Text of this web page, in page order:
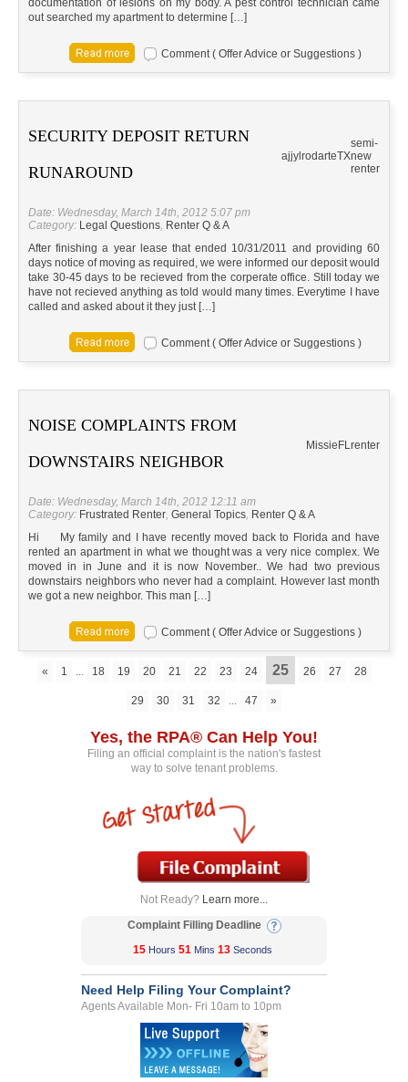
documentation of lesions on my body. A pest control technician came
out searched my apartment to determine […]
Comment ( Offer Advice or Suggestions )
SECURITY DEPOSIT RETURN
RUNAROUND
ajjylrodarteTX
semi-
new
renter
Date: Wednesday, March 14th, 2012 5:07 pm
Category: Legal Questions, Renter Q & A
After finishing a year lease that ended 10/31/2011 and providing 60
days notice of moving as required, we were informed our deposit would
take 30-45 days to be recieved from the corperate office. Still today we
have not recieved anything as told would many times. Everytime I have
called and asked about it they just […]
Comment ( Offer Advice or Suggestions )
NOISE COMPLAINTS FROM
DOWNSTAIRS NEIGHBOR
Missie FLrenter
Date: Wednesday, March 14th, 2012 12:11 am
Category: Frustrated Renter, General Topics, Renter Q & A
Hi My family and I have recently moved back to Florida and have
rented an apartment in what we thought was a very nice complex. We
moved in in June and it is now November.. We had two previous
downstairs neighbors who never had a complaint. However last month
we got a new neighbor. This man […]
Comment ( Offer Advice or Suggestions )
« 1 ... 18 19 20 21 22 23 24 25 26 27 28
29 30 31 32 ... 47 »
Yes, the RPA® Can Help You!
Filing an official complaint is the nation's fastest
way to solve tenant problems.
Not Ready? Learn more...
Complaint Filling Deadline
15 Hours 51 Mins 13 Seconds
Need Help Filing Your Complaint?
Agents Available Mon- Fri 10am to 10pm